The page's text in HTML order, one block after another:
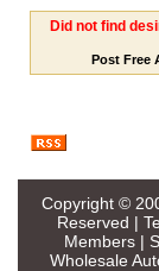
Did not find
Post Free
Copyright ©
Reserved |
Members|
Wholesale